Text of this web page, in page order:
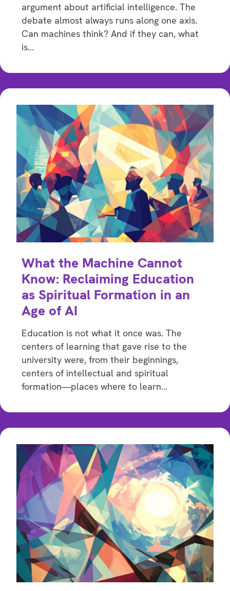
argument about artificial intelligence. The
debate almost always runs along one axis.
Can machines think? And if they can, what
is…
What the Machine Cannot
Know: Reclaiming Education
as Spiritual Formation in an
Age of AI
Education is not what it once was. The
centers of learning that gave rise to the
university were, from their beginnings,
centers of intellectual and spiritual
formation—places where to learn…